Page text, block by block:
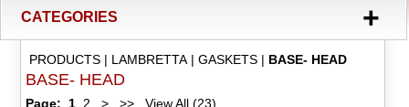
CATEGORIES +
PRODUCTS| LAMBRETTA| GASKETS| BASE- HEAD
BASE- HEAD
Page: 1 2 > >> View All (23)